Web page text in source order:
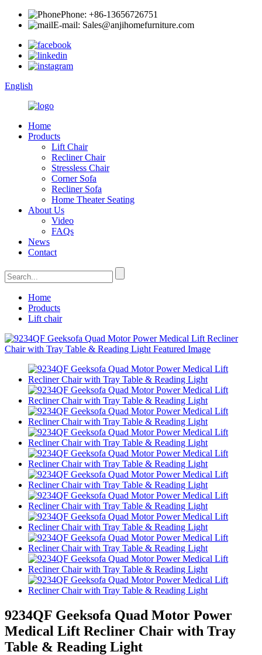
Phone: +86-13656726751
E-mail: Sales@anjihomefurniture.com
English
Home
Products
Lift Chair
Recliner Chair
Stressless Chair
Corner Sofa
Recliner Sofa
Home Theater Seating
About Us
Video
FAQs
News
Contact
Home
Products
Lift chair
9234QF Geeksofa Quad Motor Power
Medical Lift Recliner Chair with Tray
Table & Reading Light